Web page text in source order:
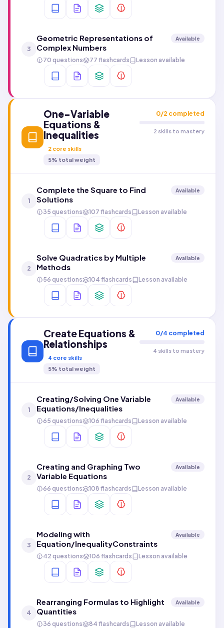
3
Geometric Representations of
Complex Numbers
Available
70 questions 77 flashcards Lesson available
One-Variable
Equations &
Inequalities
2 core skills
5% total weight
0/2 completed
2 skills to mastery
1
Complete the Square to Find
Solutions
Available
35 questions 107 flashcards Lesson available
2
Solve Quadratics by Multiple
Methods
Available
56 questions 104 flashcards Lesson available
Create Equations &
Relationships
4 core skills
5% total weight
0/4 completed
4 skills to mastery
1
Creating/Solving One Variable
Equations/Inequalities
Available
65 questions 106 flashcards Lesson available
2
Creating and Graphing Two
Variable Equations
Available
66 questions 108 flashcards Lesson available
3
Modeling with
Equation/InequalityConstraints
Available
42 questions 106 flashcards Lesson available
4
Rearranging Formulas to Highlight
Quantities
Available
36 questions 84 flashcards Lesson available